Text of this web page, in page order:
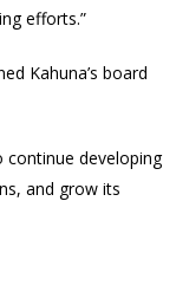
efforts.”
Kahuna’s board
continue developing
and grow its